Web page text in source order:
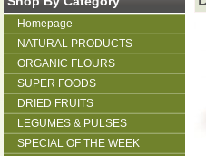
Homepage
NATURAL PRODUCTS
ORGANIC FLOURS
SUPER FOODS
DRIED FRUITS
LEGUMES & PULSES
SPECIAL OF THE WEEK